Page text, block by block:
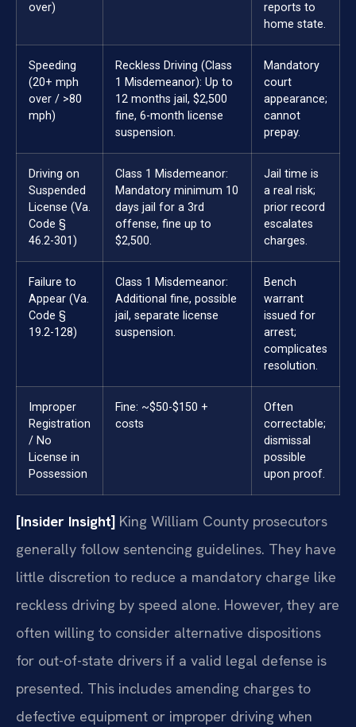
over)
reports to
home state.
Speeding
(20+ mph
over / >80
mph)
Reckless Driving (Class
1 Misdemeanor): Up to
12 months jail, $2,500
fine, 6-month license
suspension.
Mandatory
court
appearance;
cannot
prepay.
Driving on
Suspended
License (Va.
Code §
46.2-301)
Class 1 Misdemeanor:
Mandatory minimum 10
days jail for a 3rd
offense, fine up to
$2,500.
Jail time is
a real risk;
prior record
escalates
charges.
Failure to
Appear (Va.
Code §
19.2-128)
Class 1 Misdemeanor:
Additional fine, possible
jail, separate license
suspension.
Bench
warrant
issued for
arrest;
complicates
resolution.
Improper
Registration
/ No
License in
Possession
Fine: ~$50-$150 +
costs
Often
correctable;
dismissal
possible
upon proof.
[Insider Insight] King William County prosecutors
generally follow sentencing guidelines. They have
little discretion to reduce a mandatory charge like
reckless driving by speed alone. However, they are
often willing to consider alternative dispositions
for out-of-state drivers if a valid legal defense is
presented. This includes amending charges to
defective equipment or improper driving when